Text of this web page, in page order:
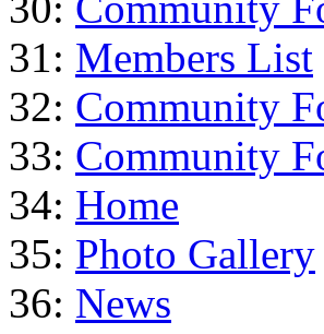
31: Members List
32: Community
33: Community
34: Home
35: Photo Gallery
36: News